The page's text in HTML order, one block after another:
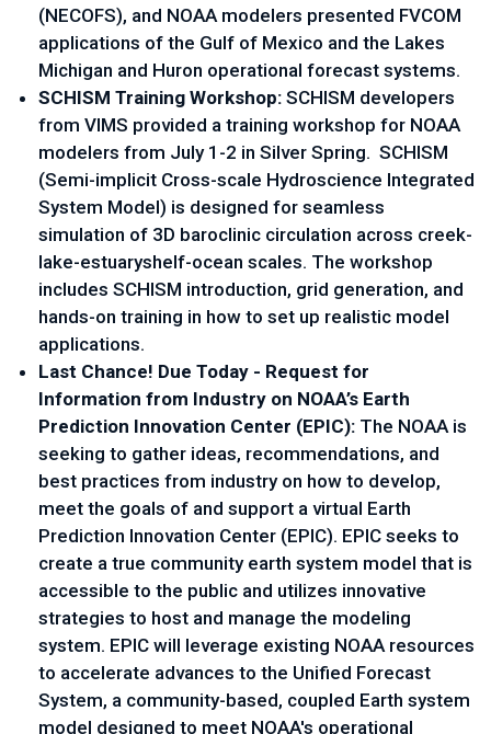
(NECOFS), and NOAA modelers presented FVCOM
applications of the Gulf of Mexico and the Lakes
Michigan and Huron operational forecast systems.
SCHISM Training Workshop: SCHISM developers
from VIMS provided a training workshop for NOAA
modelers from July 1-2 in Silver Spring.  SCHISM
(Semi-implicit Cross-scale Hydroscience Integrated
System Model) is designed for seamless
simulation of 3D baroclinic circulation across creek-
lake-estuaryshelf-ocean scales. The workshop
includes SCHISM introduction, grid generation, and
hands-on training in how to set up realistic model
applications.
Last Chance! Due Today - Request for
Information from Industry on NOAA’s Earth
Prediction Innovation Center (EPIC): The NOAA is
seeking to gather ideas, recommendations, and
best practices from industry on how to develop,
meet the goals of and support a virtual Earth
Prediction Innovation Center (EPIC). EPIC seeks to
create a true community earth system model that is
accessible to the public and utilizes innovative
strategies to host and manage the modeling
system. EPIC will leverage existing NOAA resources
to accelerate advances to the Unified Forecast
System, a community-based, coupled Earth system
model designed to meet NOAA's operational